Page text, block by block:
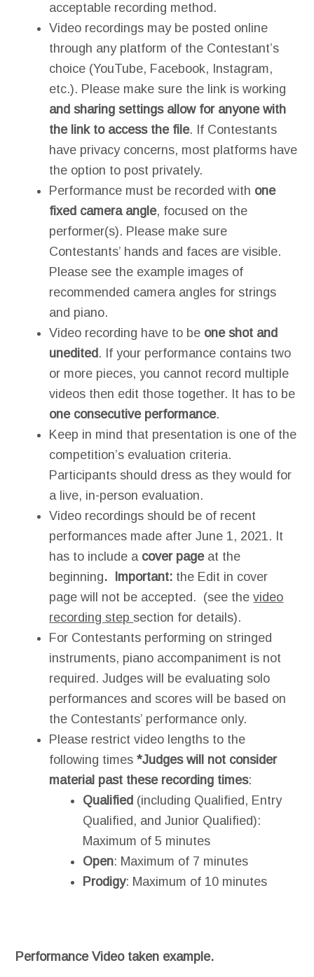
acceptable recording method.
Video recordings may be posted online
through any platform of the Contestant’s
choice (YouTube, Facebook, Instagram,
etc.). Please make sure the link is working
and sharing settings allow for anyone with
the link to access the file. If Contestants
have privacy concerns, most platforms have
the option to post privately.
Performance must be recorded with one
fixed camera angle, focused on the
performer(s). Please make sure
Contestants’ hands and faces are visible.
Please see the example images of
recommended camera angles for strings
and piano.
Video recording have to be one shot and
unedited . If your performance contains two
or more pieces, you cannot record multiple
videos then edit those together. It has to be
one consecutive performance.
Keep in mind that presentation is one of the
competition’s evaluation criteria.
Participants should dress as they would for
a live, in-person evaluation.
Video recordings should be of recent
performances made after June 1, 2021. It
has to include a cover pageat the
beginning. Important: the Edit in cover
page will not be accepted. (see thevideo
recording step section for details).
For Contestants performing on stringed
instruments, piano accompaniment is not
required. Judges will be evaluating solo
performances and scores will be based on
the Contestants’ performance only.
Please restrict video lengths to the
following times*Judges will not consider
material past these recording times:
Qualified (including Qualified, Entry
Qualified, and Junior Qualified):
Maximum of 5 minutes
Open: Maximum of 7 minutes
Prodigy: Maximum of 10 minutes
Performance Video taken example.